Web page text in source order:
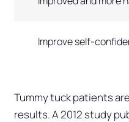
Improve self-
Tummy tuck patients
results. A 2012 study